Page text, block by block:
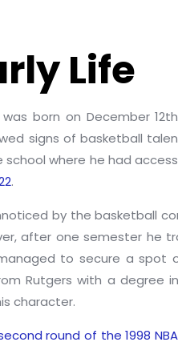
Life
born on December
signs of basketball
where he had
.
by the basketball
after one semester he
to secure a
Rutgers with a degree
character.
round of the 1998